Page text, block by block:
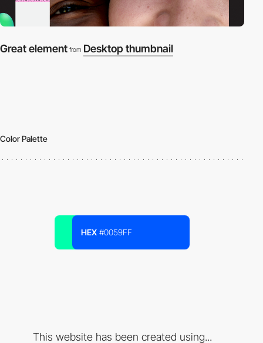
Great element from Desktop thumbnail
Color Palette
HEX #0059FF
This website has been created using...